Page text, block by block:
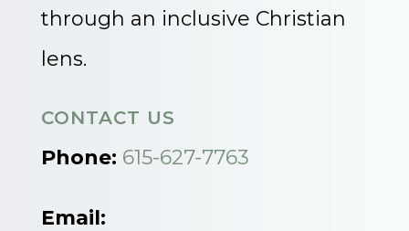
through an inclusive Christian
lens.
CONTACT US
Phone: 615-627-7763
Email: